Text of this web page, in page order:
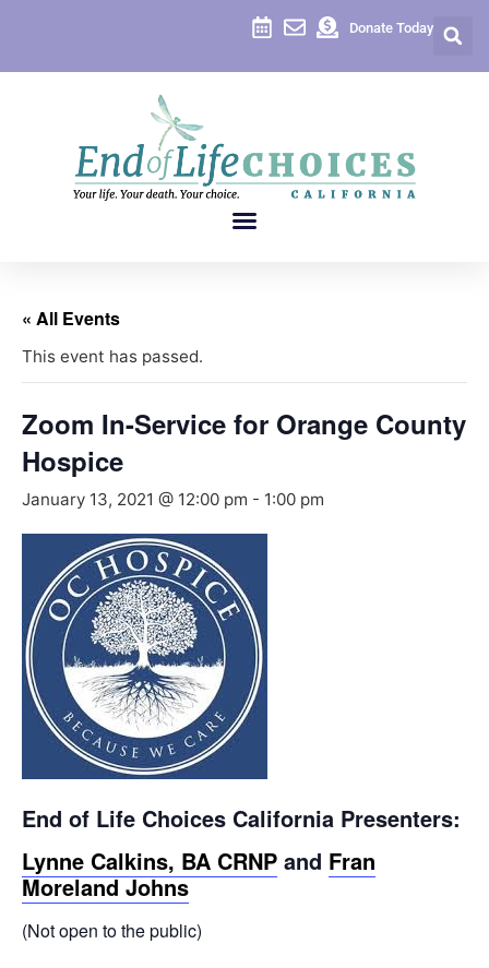
Donate Today
« All Events
This event has passed.
Zoom In-Service for Orange County
Hospice
January 13, 2021 @ 12:00 pm - 1:00 pm
End of Life Choices California Presenters:
Lynne Calkins, BA CRNP and Fran
Moreland Johns
(Not open to the public)